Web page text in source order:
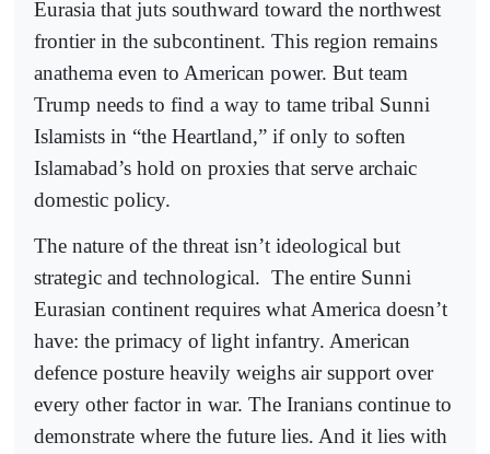
Eurasia that juts southward toward the northwest
frontier in the subcontinent. This region remains
anathema even to American power. But team
Trump needs to find a way to tame tribal Sunni
Islamists in “the Heartland,” if only to soften
Islamabad’s hold on proxies that serve archaic
domestic policy.
The nature of the threat isn’t ideological but
strategic and technological. The entire Sunni
Eurasian continent requires what America doesn’t
have: the primacy of light infantry. American
defence posture heavily weighs air support over
every other factor in war. The Iranians continue to
demonstrate where the future lies. And it lies with